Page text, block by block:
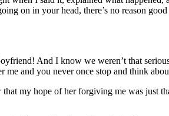
on in your head, there’s no reason
And I know we weren’t that
me and you never once stop and think
my hope of her forgiving me was just